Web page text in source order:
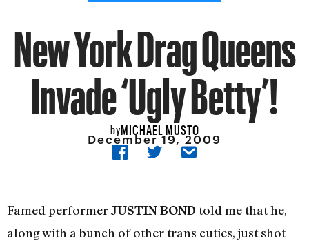
New York Drag Queens
Invade ‘Ugly Betty’!
byMICHAEL MUSTO
December 19, 2009
Famed performerJUSTIN BOND told me that he,
along with a bunch of other trans cuties, just shot